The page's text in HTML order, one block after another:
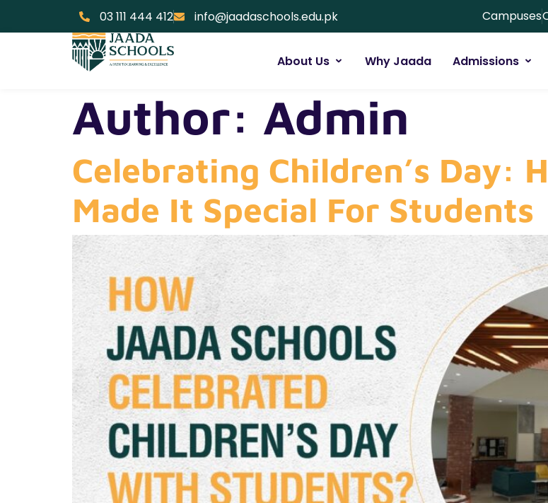
03 111 444 412 info@jaadaschools.edu.pk Campuses
About Us Why Jaada Admissions
Author: Admin
Celebrating Children’s Day:
Made It Special For Students